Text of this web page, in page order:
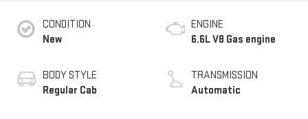
CONDITION
New
BODY STYLE
Regular Cab
ENGINE
6.6L V8 Gas engine
TRANSMISSION
Automatic